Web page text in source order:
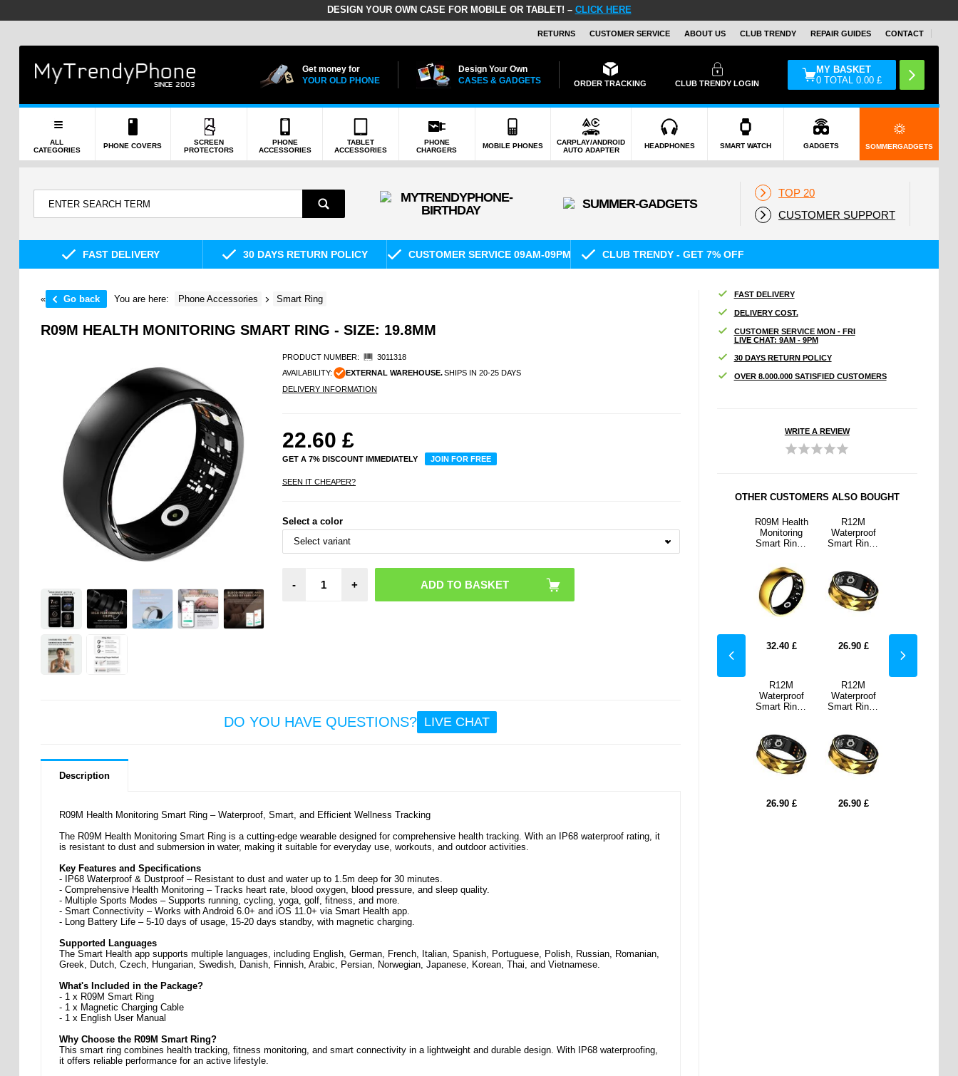
DESIGN YOUR OWN CASE FOR MOBILE OR TABLET! – CLICK HERE
RETURNS CUSTOMER SERVICE ABOUT US CLUB TRENDY REPAIR GUIDES CONTACT
Get money for
YOUR OLD PHONE
Design Your Own
CASES & GADGETS
ORDER TRACKING CLUB TRENDY LOGIN
MY BASKET
0 TOTAL0.00 £
ALL
CATEGORIES
PHONE COVERS
SCREEN
PROTECTORS
PHONE
ACCESSORIES
TABLET
ACCESSORIES
PHONE
CHARGERS
MOBILE PHONES
CARPLAY/ANDROID
AUTO ADAPTER
HEADPHONES SMART WATCH GADGETS SOMMERGADGETS
TOP 20
CUSTOMER SUPPORT
FAST DELIVERY 30 DAYS RETURN POLICY CUSTOMER SERVICE 09AM-09PM CLUB TRENDY - GET 7% OFF
« Go back You are here: Phone Accessories Smart Ring
R09M HEALTH MONITORING SMART RING - SIZE: 19.8MM
PRODUCT NUMBER:
3011318
AVAILABILITY:
EXTERNAL WAREHOUSE.SHIPS IN 20-25 DAYS
DELIVERY INFORMATION
22.60 £
GET A 7% DISCOUNT IMMEDIATELY JOIN FOR FREE
SEEN IT CHEAPER?
Select a color
- +
DO YOU HAVE QUESTIONS? LIVE CHAT
Description
R09M Health Monitoring Smart Ring – Waterproof, Smart, and Efficient Wellness Tracking
The R09M Health Monitoring Smart Ring is a cutting-edge wearable designed for comprehensive health tracking. With an IP68 waterproof rating, it
is resistant to dust and submersion in water, making it suitable for everyday use, workouts, and outdoor activities.
Key Features and Specifications
- IP68 Waterproof & Dustproof – Resistant to dust and water up to 1.5m deep for 30 minutes.
- Comprehensive Health Monitoring – Tracks heart rate, blood oxygen, blood pressure, and sleep quality.
- Multiple Sports Modes – Supports running, cycling, yoga, golf, fitness, and more.
- Smart Connectivity – Works with Android 6.0+ and iOS 11.0+ via Smart Health app.
- Long Battery Life – 5-10 days of usage, 15-20 days standby, with magnetic charging.
Supported Languages
The Smart Health app supports multiple languages, including English, German, French, Italian, Spanish, Portuguese, Polish, Russian, Romanian,
Greek, Dutch, Czech, Hungarian, Swedish, Danish, Finnish, Arabic, Persian, Norwegian, Japanese, Korean, Thai, and Vietnamese.
What's Included in the Package?
- 1 x R09M Smart Ring
- 1 x Magnetic Charging Cable
- 1 x English User Manual
Why Choose the R09M Smart Ring?
This smart ring combines health tracking, fitness monitoring, and smart connectivity in a lightweight and durable design. With IP68 waterproofing,
it offers reliable performance for an active lifestyle.
FAST DELIVERY
DELIVERY COST.
CUSTOMER SERVICE MON - FRI
LIVE CHAT: 9AM - 9PM
30 DAYS RETURN POLICY
OVER 8.000.000 SATISFIED CUSTOMERS
WRITE A REVIEW
OTHER CUSTOMERS ALSO BOUGHT
Waterproof
Size: 19.8mm
R09M Health
Monitoring
Smart Ring -
32.40 £
R12M
Waterproof
Smart Ring -
26.90 £
R12M
Waterproof
Smart Ring -
26.90 £
R12M
Waterproof
Smart Ring -
26.90 £